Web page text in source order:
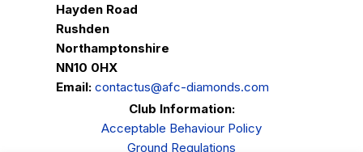
Hayden Road
Rushden
Northamptonshire
NN10 0HX
Email: contactus@afc-diamonds.com
Club Information:
Acceptable Behaviour Policy
Ground Regulations